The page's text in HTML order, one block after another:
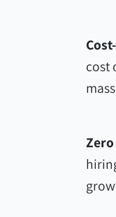
cost
Zero